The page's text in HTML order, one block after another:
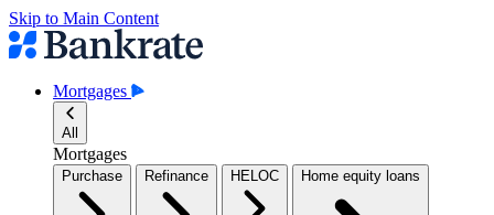
Skip to Main Content
Mortgages
All
Mortgages
Purchase Refinance HELOC Home equity loans